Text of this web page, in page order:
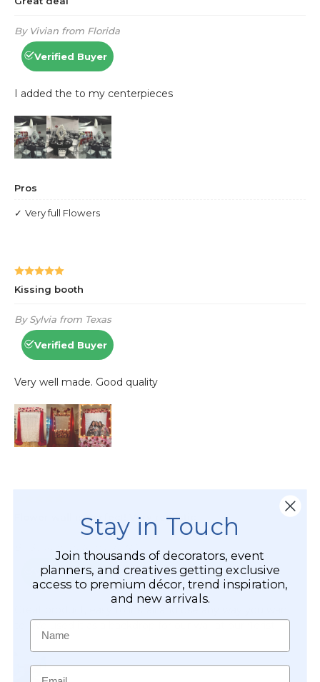
Stay in Touch
Join thousands of decorators, event
planners, and creatives getting exclusive
access to premium décor, trend inspiration,
and new arrivals.
Name
Email